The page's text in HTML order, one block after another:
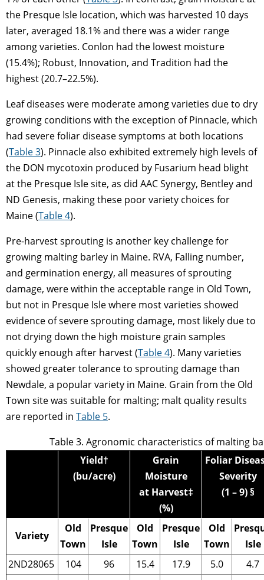
the Presque Isle location, which was harvested 10 days
later, averaged 18.1% and there was a wider range
among varieties. Conlon had the lowest moisture
(15.4%); Robust, Innovation, and Tradition had the
highest (20.7–22.5%).
Leaf diseases were moderate among varieties due to dry
growing conditions with the exception of Pinnacle, which
had severe foliar disease symptoms at both locations
(Table 3). Pinnacle also exhibited extremely high levels of
the DON mycotoxin produced by Fusarium head blight
at the Presque Isle site, as did AAC Synergy, Bentley and
ND Genesis, making these poor variety choices for
Maine (Table 4).
Pre-harvest sprouting is another key challenge for
growing malting barley in Maine. RVA, Falling number,
and germination energy, all measures of sprouting
damage, were within the acceptable range in Old Town,
but not in Presque Isle where most varieties showed
evidence of severe sprouting damage, most likely due to
not drying down the high moisture grain samples
quickly enough after harvest (Table 4). Many varieties
showed greater tolerance to sprouting damage than
Newdale, a popular variety in Maine. Grain from the Old
Town site was suitable for malting; malt quality results
are reported in Table 5.
Table 3. Agronomic characteristics of malting
Yield†
(bu/acre)
Grain
Moisture
at Harvest‡
(%)
Foliar
Severity
(1 – 9) §
Variety
Old
Town
Presque
Isle
Old
Town
Presque
Isle
Old
Town
Isle
2ND28065
104 96 15.4 17.9 5.0
4.7